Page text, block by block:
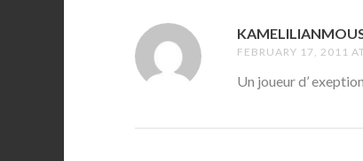
FEBRUARY 17, 2011
Un joueur d’